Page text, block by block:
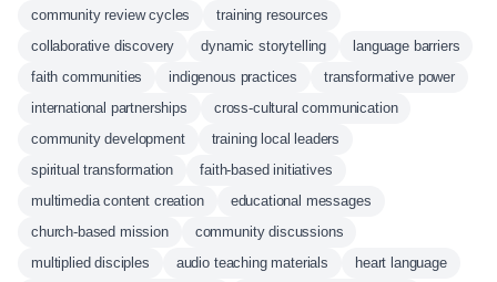
community review cycles
training resources
collaborative discovery
dynamic storytelling
language barriers
faith communities
indigenous practices
transformative power
international partnerships
cross-cultural communication
community development
training local leaders
spiritual transformation
faith-based initiatives
multimedia content creation
educational messages
church-based mission
community discussions
multiplied disciples
audio teaching materials heart language